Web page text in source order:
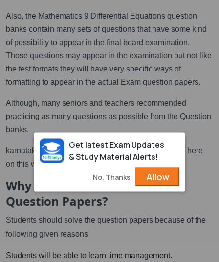
Also, the Mathematics 9 Differential Equations question
banks contain many sets of questions that have some kind
of possibility to appear in the final board examination.
Those questions may appear in the examination but not like
the test formats they will have very specific ways of
formatting to appear in the actual Exam question papers.
Although, many seniors and teachers recommended
practicing as many questions as possible from the Question
banks.
karnataka class 12 puc question bank download pdf here
on this website.
Why should students solve
Question Papers?
Students should solve the question papers because of the
following given reasons
Students will be able to learn time management.
Get latest Exam Updates
& Study Material Alerts!
No, Thanks Allow